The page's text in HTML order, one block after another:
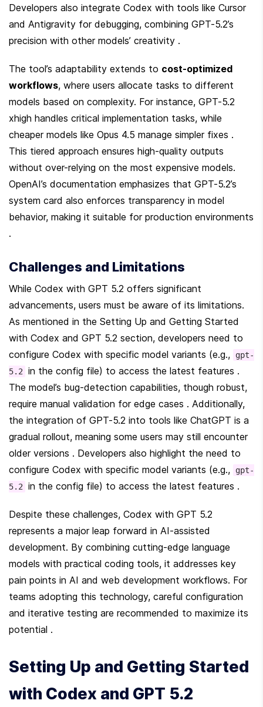
Developers also integrate Codex with tools like Cursor
and Antigravity for debugging, combining GPT-5.2’s
precision with other models’ creativity .
The tool’s adaptability extends to cost-optimized
workflows, where users allocate tasks to different
models based on complexity. For instance, GPT-5.2
xhigh handles critical implementation tasks, while
cheaper models like Opus 4.5 manage simpler fixes .
This tiered approach ensures high-quality outputs
without over-relying on the most expensive models.
OpenAI’s documentation emphasizes that GPT-5.2’s
system card also enforces transparency in model
behavior, making it suitable for production environments
.
Challenges and Limitations
While Codex with GPT 5.2 offers significant
advancements, users must be aware of its limitations.
As mentioned in the Setting Up and Getting Started
with Codex and GPT 5.2 section, developers need to
configure Codex with specific model variants (e.g.,
gpt-
5.2
in the config file) to access the latest features .
The model’s bug-detection capabilities, though robust,
require manual validation for edge cases . Additionally,
the integration of GPT-5.2 into tools like ChatGPT is a
gradual rollout, meaning some users may still encounter
older versions . Developers also highlight the need to
configure Codex with specific model variants (e.g.,
gpt-
5.2
in the config file) to access the latest features .
Despite these challenges, Codex with GPT 5.2
represents a major leap forward in AI-assisted
development. By combining cutting-edge language
models with practical coding tools, it addresses key
pain points in AI and web development workflows. For
teams adopting this technology, careful configuration
and iterative testing are recommended to maximize its
potential .
Setting Up and Getting Started
with Codex and GPT 5.2